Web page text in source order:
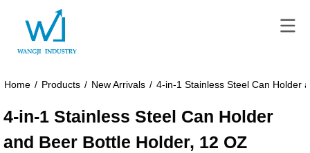
Home / Products / New Arrivals / 4-in-1 Stainless Steel Can Holder
4-in-1 Stainless Steel Can Holder
and Beer Bottle Holder, 12 OZ